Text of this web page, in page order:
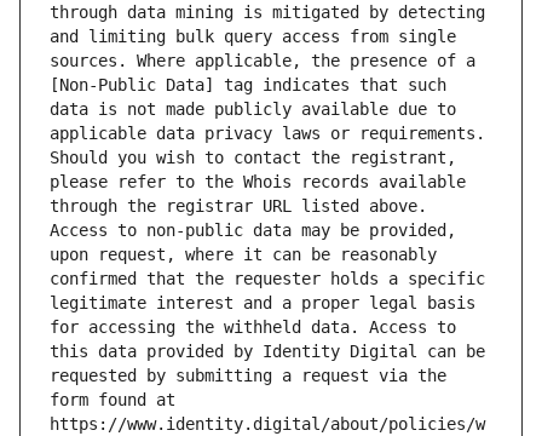
through data mining is mitigated by detecting
and limiting bulk query access from single
sources. Where applicable, the presence of a
[Non-Public Data] tag indicates that such
data is not made publicly available due to
applicable data privacy laws or requirements.
Should you wish to contact the registrant,
please refer to the Whois records available
through the registrar URL listed above.
Access to non-public data may be provided,
upon request, where it can be reasonably
confirmed that the requester holds a specific
legitimate interest and a proper legal basis
for accessing the withheld data. Access to
this data provided by Identity Digital can be
requested by submitting a request via the
form found at
https://www.identity.digital/about/policies/w